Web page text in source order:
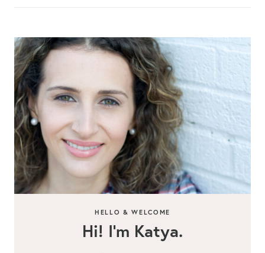
HELLO & WELCOME
Hi! I’m Katya.